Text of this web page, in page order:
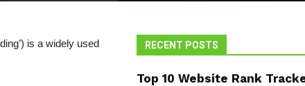
is a widely used
RECENT POSTS
Top 10 Website Rank